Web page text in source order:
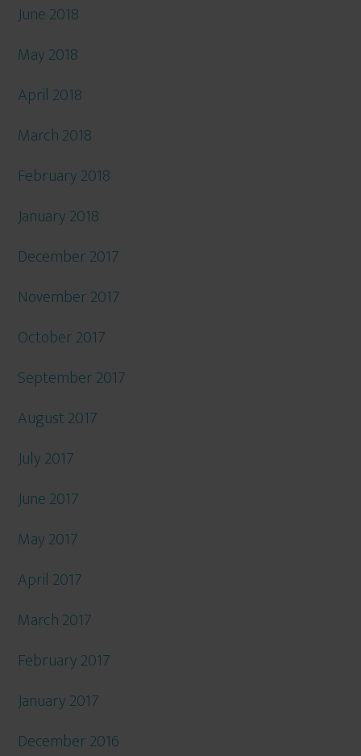
June 2018
May 2018
April 2018
March 2018
February 2018
January 2018
December 2017
November 2017
October 2017
September 2017
August 2017
July 2017
June 2017
May 2017
April 2017
March 2017
February 2017
January 2017
December 2016